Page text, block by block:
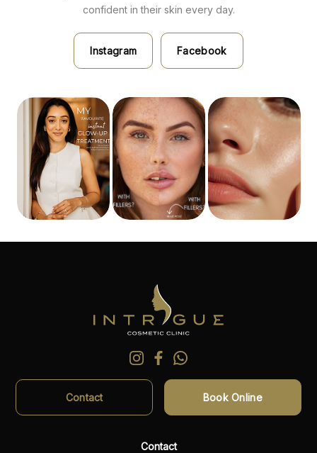
confidentin their skin every day.
Instagram Facebook
Contact Book Online
Contact